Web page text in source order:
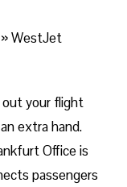
»WestJet
out your flight
extra hand.
Office is
passengers